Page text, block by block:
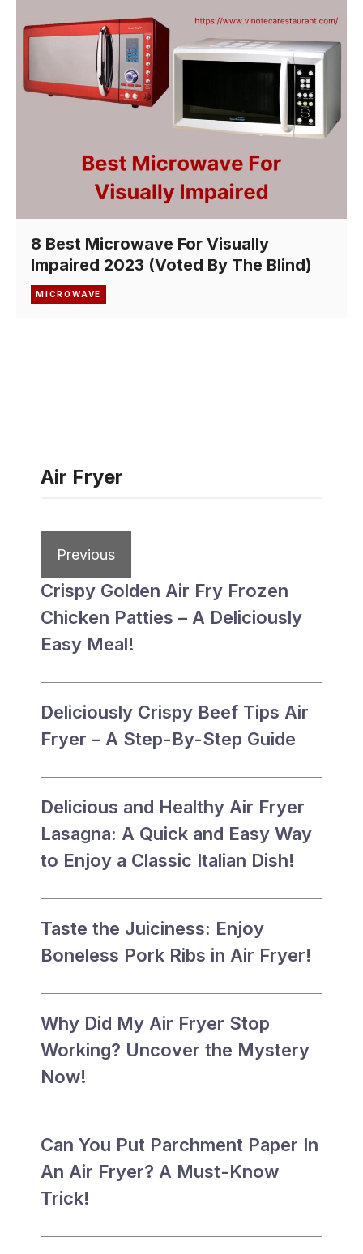
8 Best Microwave For Visually
Impaired 2023 (Voted By The Blind)
MICROWAVE
Air Fryer
Previous
Crispy Golden Air Fry Frozen
Chicken Patties – A Deliciously
Easy Meal!
Deliciously Crispy Beef Tips Air
Fryer – A Step-By-Step Guide
Delicious and Healthy Air Fryer
Lasagna: A Quick and Easy Way
to Enjoy a Classic Italian Dish!
Taste the Juiciness: Enjoy
Boneless Pork Ribs in Air Fryer!
Why Did My Air Fryer Stop
Working? Uncover the Mystery
Now!
Can You Put Parchment Paper In
An Air Fryer? A Must-Know
Trick!